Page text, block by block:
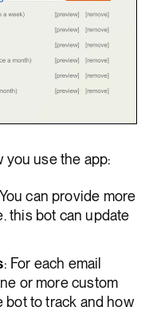
you use the app:
can provide more
this bot can update
: For each email
or more custom
to track and how